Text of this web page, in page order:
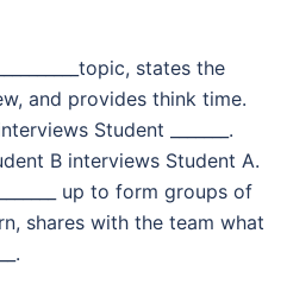
states the
and provides think time.
Student _______.
B interviews Student A.
up to form groups of
shares with the team what